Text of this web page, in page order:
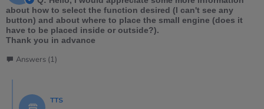
about how to select the function desired (I can't see any
button) and about where to place the small engine (does it
have to be placed inside or outside?).
Thank you in advance
Answers (1)
TTS